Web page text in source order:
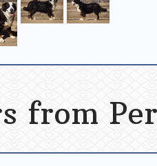
from